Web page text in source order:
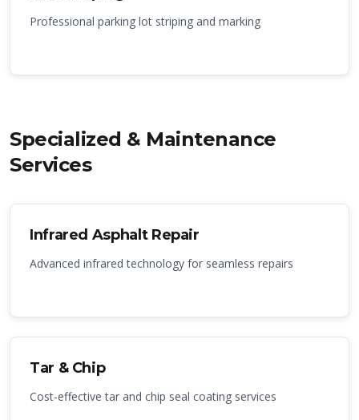
Professional parking lot striping and marking
Specialized & Maintenance
Services
Infrared Asphalt Repair
Advanced infrared technology for seamless repairs
Tar & Chip
Cost-effective tar and chip seal coating services